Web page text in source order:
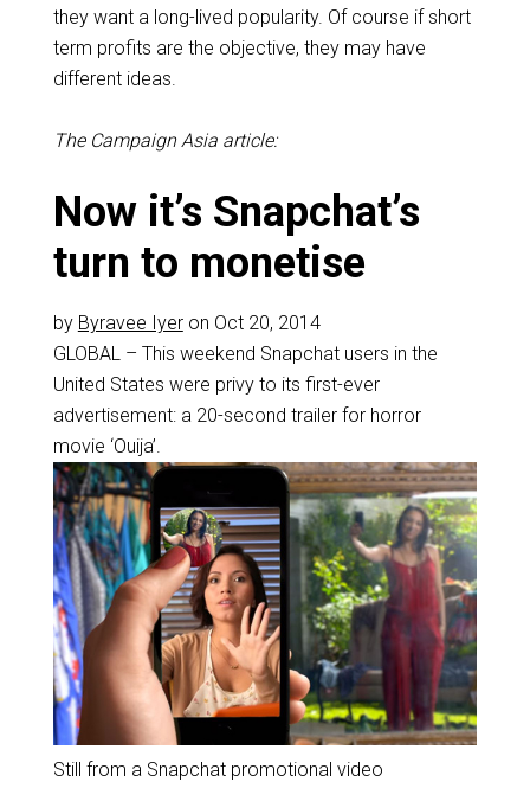
they want a long-lived popularity. Of course if short
term profits are the objective, they may have
different ideas.
The Campaign Asia article:
Now it’s Snapchat’s
turn to monetise
by Byravee Iyeron Oct 20, 2014
GLOBAL – This weekend Snapchat users in the
United States were privy to its first-ever
advertisement: a 20-second trailer for horror
movie ‘Ouija’.
Still from a Snapchat promotional video